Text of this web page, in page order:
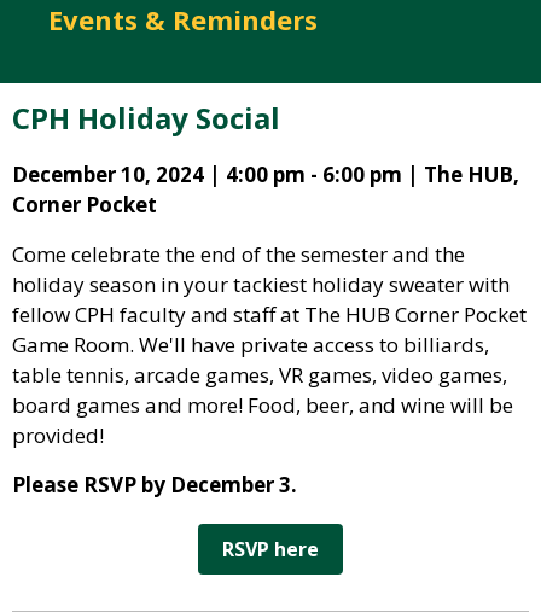
Events & Reminders
CPH Holiday Social
December 10, 2024 | 4:00 pm - 6:00 pm | The HUB,
Corner Pocket
Come celebrate the end of the semester and the
holiday season in your tackiest holiday sweater with
fellow CPH faculty and staff at The HUB Corner Pocket
Game Room. We'll have private access to billiards,
table tennis, arcade games, VR games, video games,
board games and more! Food, beer, and wine will be
provided!
Please RSVP by December 3.
RSVP here